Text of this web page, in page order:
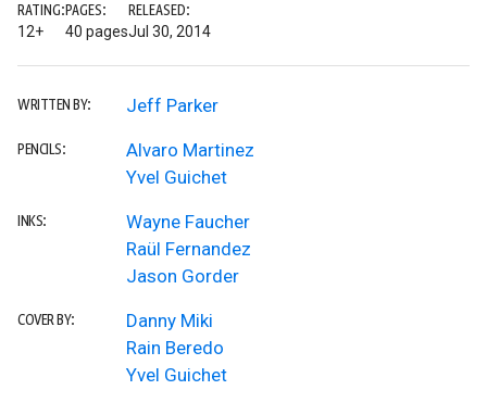
RATING:
12+
PAGES:
40 pages
RELEASED:
Jul 30, 2014
WRITTEN BY: Jeff Parker
PENCILS:
Alvaro Martinez
Yvel Guichet
INKS:
Wayne Faucher
Raül Fernandez
Jason Gorder
COVER BY:
Danny Miki
Rain Beredo
Yvel Guichet